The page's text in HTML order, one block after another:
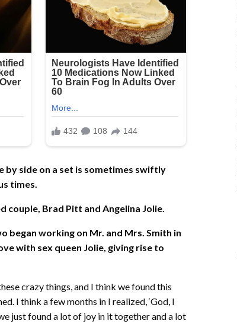
side on a set is sometimes swiftly
times.
Brad Pitt and Angelina Jolie.
began working on Mr. and Mrs. Smith in
with sex queen Jolie, giving rise to
crazy things, and I think we found this
I think a few months in I realized, ‘God, I
just found a lot of joy in it together and a lot